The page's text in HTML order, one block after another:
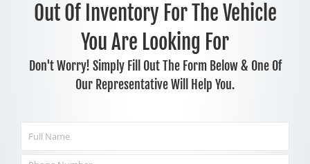
Out Of Inventory For The Vehicle
You Are Looking For
Don't Worry! Simply Fill Out The Form Below & One Of
Our Representative Will Help You.